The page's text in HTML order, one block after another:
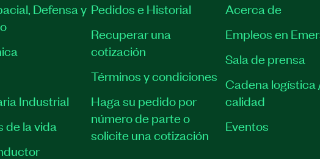
Defensa y
Industrial
de la vida
Pedidos e Historial
Recuperar una
cotización
Términos y condiciones
Haga su pedido por
número de parte o
solicite una cotización
Acerca de
Empleos en
Sala de prensa
Cadena logística
calidad
Eventos